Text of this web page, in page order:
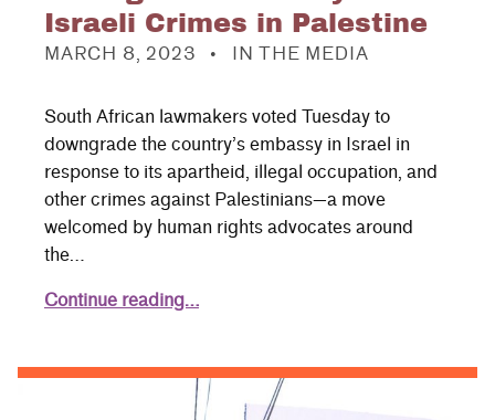
Israeli Crimes in Palestine
MARCH 8, 2023
CATEGORIZED IN:
IN THE MEDIA
South African lawmakers voted Tuesday to
downgrade the country’s embassy in Israel in
response to its apartheid, illegal occupation, and
other crimes against Palestinians—a move
welcomed by human rights advocates around
the…
Continue reading…